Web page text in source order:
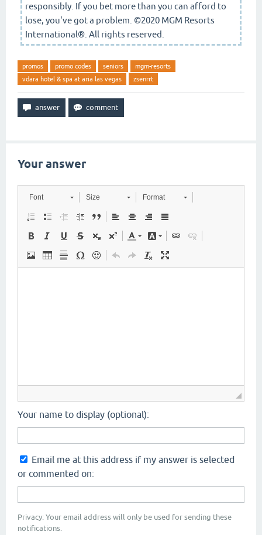
responsibly. If you bet more than you can afford to
lose, you've got a problem. ©2020 MGM Resorts
International®. All rights reserved.
promos promo codes seniors
mgm-resorts
vdara hotel & spa at aria las vegas
zsenrrt
Your answer
Font Size Format
Your name to display (optional):
Email me at this address if my answer is selected
or commented on:
Privacy: Your email address will only be used for sending these
notifications.